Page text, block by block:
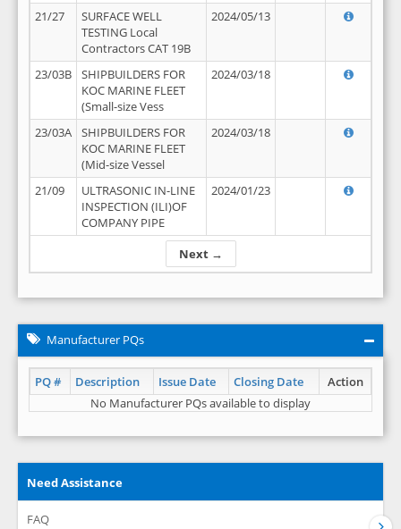
Next →
21/27
SURFACE WELL
TESTING Local
Contractors CAT 19B
2024/05/13
23/03B
SHIPBUILDERS FOR
KOC MARINE FLEET
(Small-size Vess
2024/03/18
23/03A
SHIPBUILDERS FOR
KOC MARINE FLEET
(Mid-size Vessel
2024/03/18
21/09
ULTRASONIC IN-LINE
INSPECTION (ILI)OF
COMPANY PIPE
2024/01/23
Manufacturer PQs
PQ # Description Issue Date Closing Date
Action
No Manufacturer PQs available to display
Need Assistance
FAQ